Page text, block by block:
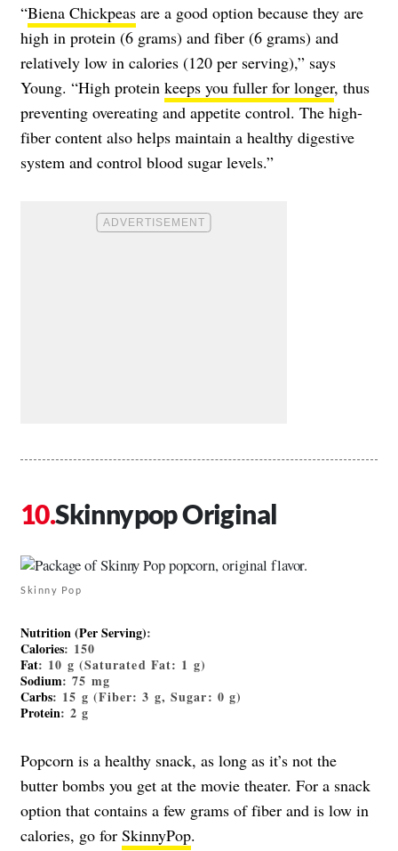
“Biena Chickpeas are a good option because they are
high in protein (6 grams) and fiber (6 grams) and
relatively low in calories (120 per serving),” says
Young. “High protein keeps you fuller for longer, thus
preventing overeating and appetite control. The high-
fiber content also helps maintain a healthy digestive
system and control blood sugar levels.”
Skinnypop Original
Skinny Pop
Nutrition (Per Serving):
Calories: 150
Fat: 10 g (Saturated Fat: 1 g)
Sodium: 75 mg
Carbs: 15 g (Fiber: 3 g, Sugar: 0 g)
Protein: 2 g
Popcorn is a healthy snack, as long as it’s not the
butter bombs you get at the movie theater. For a snack
option that contains a few grams of fiber and is low in
calories, go for SkinnyPop.